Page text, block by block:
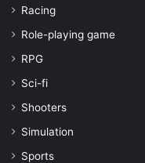
Racing
Role-playing game
RPG
Sci-fi
Shooters
Simulation
Sports